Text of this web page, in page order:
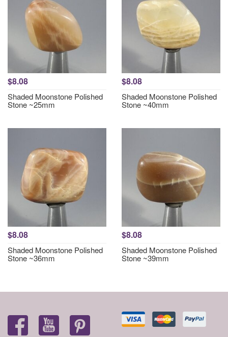
$8.08
Shaded Moonstone Polished
Stone ~25mm
$8.08
Shaded Moonstone Polished
Stone ~40mm
$8.08
Shaded Moonstone Polished
Stone ~36mm
$8.08
Shaded Moonstone Polished
Stone ~39mm